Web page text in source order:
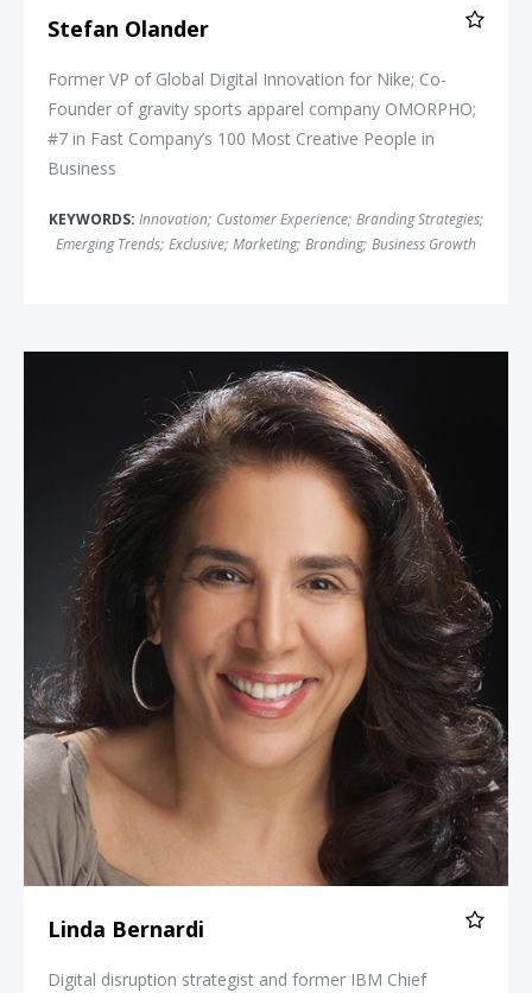
Stefan Olander
Former VP of Global Digital Innovation for Nike; Co-
Founder of gravity sports apparel company OMORPHO;
#7 in Fast Company’s 100 Most Creative People in
Business
KEYWORDS: Innovation; Customer Experience; Branding Strategies;
Emerging Trends; Exclusive; Marketing; Branding; Business Growth
Linda Bernardi
Linda Bernardi
Digital disruption strategist and former IBM Chief